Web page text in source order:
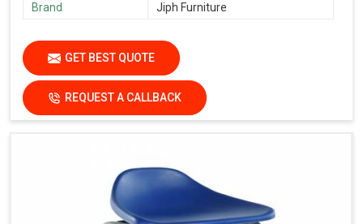
Brand
Jiph Furniture
GET BEST QUOTE
REQUEST A CALLBACK